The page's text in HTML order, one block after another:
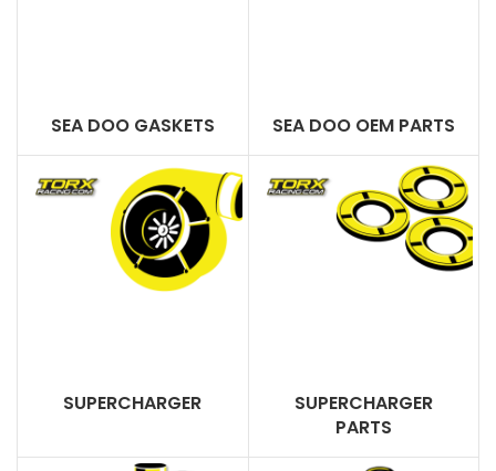
SEA DOO GASKETS SEA DOO OEM PARTS
SUPERCHARGER
SUPERCHARGER
PARTS